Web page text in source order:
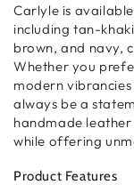
Carlyle is
including tan-
brown, and navy,
Whether you
modern
always be a
handmade
while offering
Product Features